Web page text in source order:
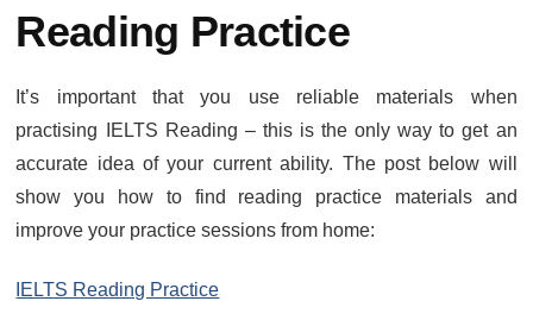
Reading Practice
It’s important that you use reliable materials when
practising IELTS Reading – this is the only way to get an
accurate idea of your current ability. The post below will
show you how to find reading practice materials and
improve your practice sessions from home:
IELTS Reading Practice